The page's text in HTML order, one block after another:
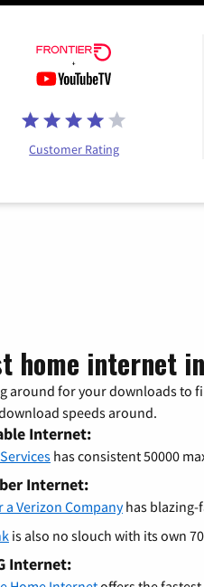
Customer Rating
home internet
around for your downloads to
speeds around.
Internet:
has consistent 50000
Internet:
a Verizon Companyhas blazing-
is also no slouch with its own
Internet: